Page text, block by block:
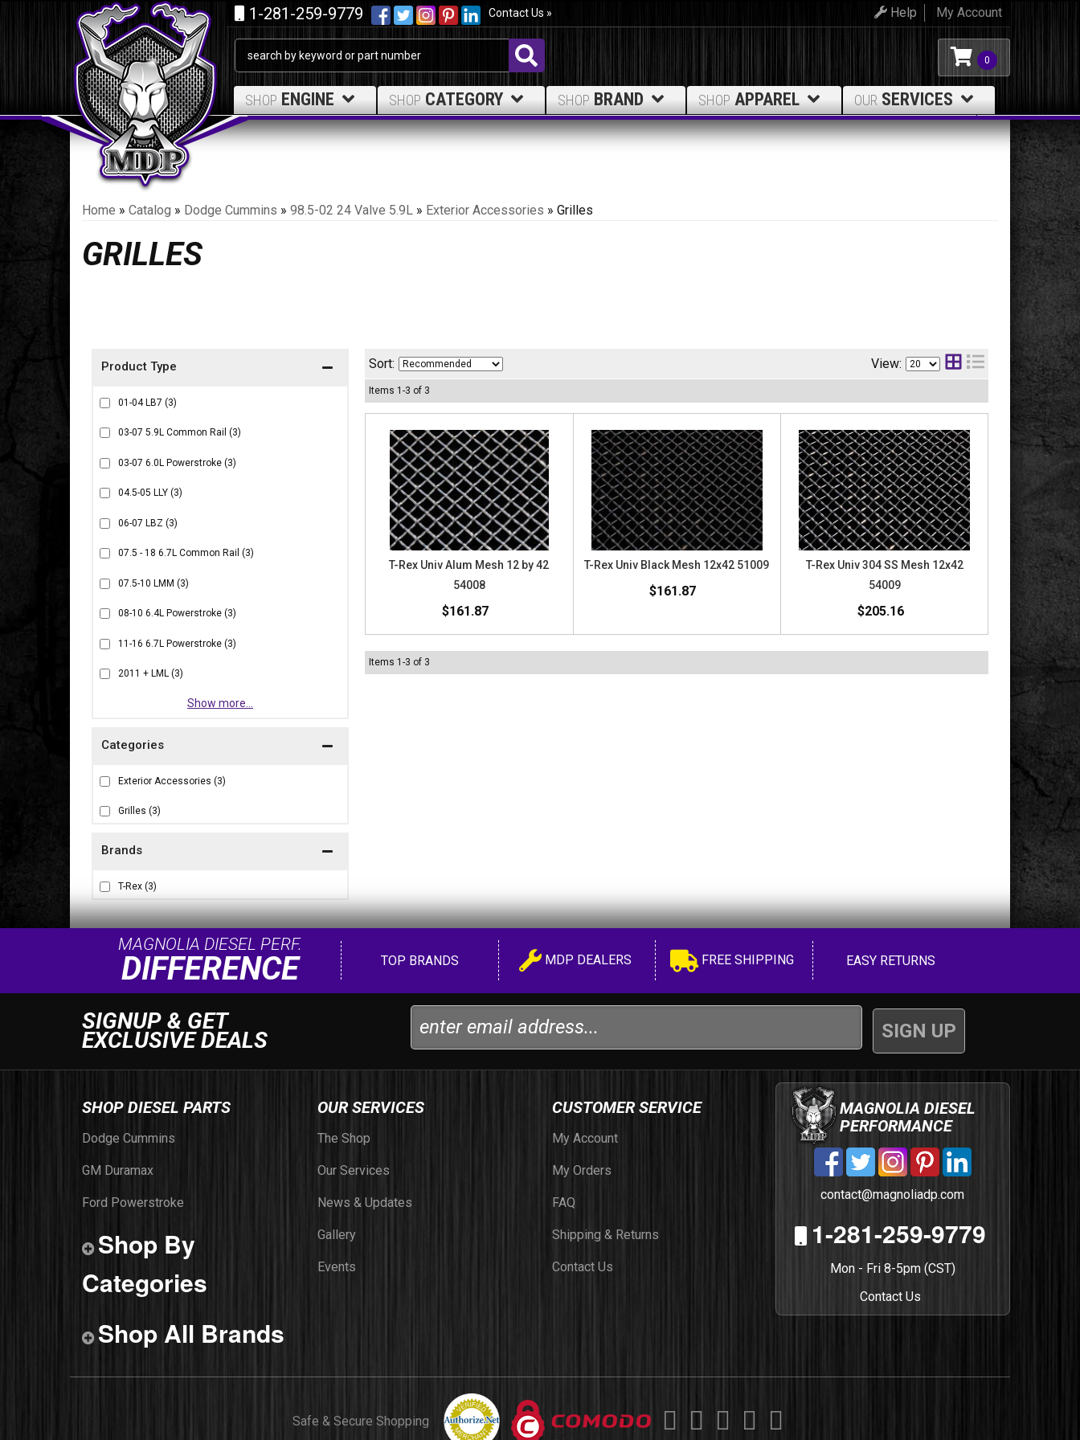
1-281-259-9779 Contact Us » My Account
Help
0
SHOP ENGINE SHOP CATEGORY SHOP BRAND SHOP APPAREL OUR SERVICES
Home » Catalog » Dodge Cummins » 98.5-02 24 Valve 5.9L » Exterior Accessories » Grilles
GRILLES
Brands
T-Rex (3)
01-04 LB7 (3)
03-07 5.9L Common Rail (3)
03-07 6.0L Powerstroke (3)
04.5-05 LLY (3)
06-07 LBZ (3)
07.5 - 18 6.7L Common Rail (3)
07.5-10 LMM (3)
08-10 6.4L Powerstroke (3)
11-16 6.7L Powerstroke (3)
2011 + LML (3)
Show more...
Exterior Accessories (3)
Grilles (3)
Sort: View:
Items 1 -3 of 3
T-Rex Univ Alum Mesh 12 by 42
54008
$161.87
T-Rex Univ Black Mesh 12x42 51009
$161.87
T-Rex Univ 304 SS Mesh 12x42
54009
$205.16
Items 1 -3 of 3
MAGNOLIA DIESEL PERF.
DIFFERENCE TOP BRANDS MDP DEALERS FREE SHIPPING EASY RETURNS
SIGNUP & GET
EXCLUSIVE DEALS
SHOP DIESEL PARTS
Dodge Cummins
GM Duramax
Ford Powerstroke
Shop By
Categories
Shop All Brands
OUR SERVICES
The Shop
Our Services
News & Updates
Gallery
Events
CUSTOMER SERVICE
My Account
My Orders
FAQ
Shipping & Returns
Contact Us
MAGNOLIA DIESEL
PERFORMANCE
contact@magnoliadp.com
1-281-259-9779
Mon - Fri 8-5pm (CST)
Contact Us
Safe & Secure Shopping